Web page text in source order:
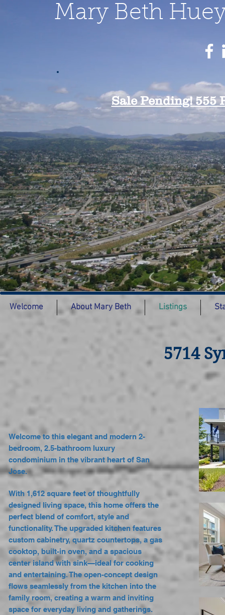
Sale Pending! 555
Mary Beth
Welcome About Mary Beth Listings
5714
Welcome to this elegant and modern 2-
bedroom, 2.5-bathroom luxury
condominium in the vibrant heart of San
Jose.
With 1,612 square feet of thoughtfully
designed living space, this home offers the
perfect blend of comfort, style and
functionality. The upgraded kitchen features
custom cabinetry, quartz countertops, a gas
cooktop, built-in oven, and a spacious
center island with sink—ideal for cooking
and entertaining. The open-concept design
flows seamlessly from the kitchen into the
family room, creating a warm and inviting
space for everyday living and gatherings.